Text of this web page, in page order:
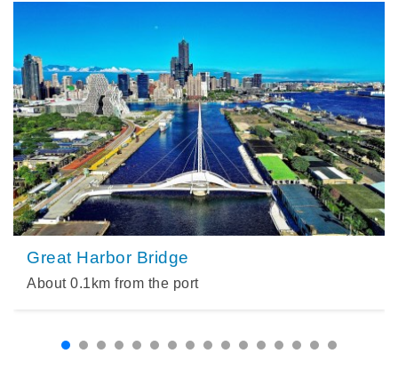
Great Harbor Bridge
About 0.1 km from the port